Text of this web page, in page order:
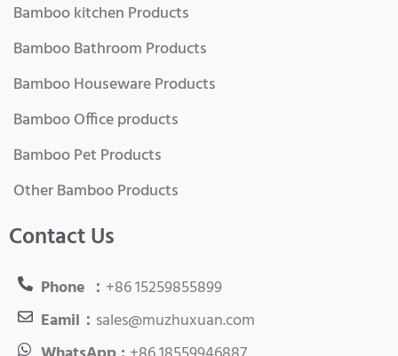
Bamboo kitchen Products
Bamboo Bathroom Products
Bamboo Houseware Products
Bamboo Office products
Bamboo Pet Products
Other Bamboo Products
Contact Us
Phone ： +86 15259855899
Eamil： sales@muzhuxuan.com